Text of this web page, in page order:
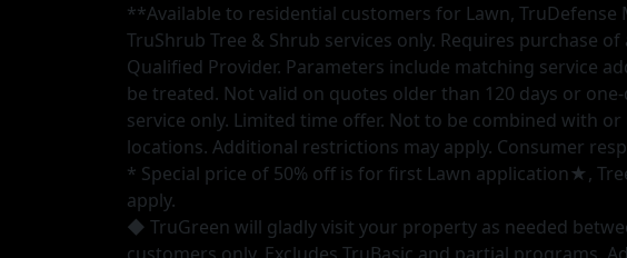
**Available to residential customers for Lawn,
TruShrub Tree & Shrub services only. Requires purchase
Qualified Provider. Parameters include matching service
be treated. Not valid on quotes older than 120 days or
service only. Limited time offer. Not to be combined with
locations. Additional restrictions may apply. Consumer
* Special price of 50% off is for first Lawn application★,
apply.
◆ TruGreen will gladly visit your property as needed